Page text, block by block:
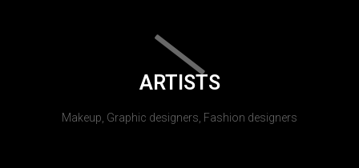
ARTISTS
Makeup, Graphic designers, Fashion designers